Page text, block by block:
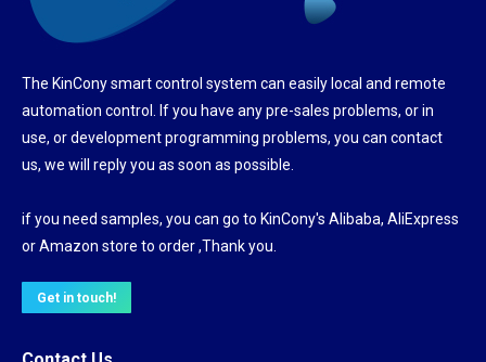
The KinCony smart control system can easily local and remote
automation control. If you have any pre-sales problems, or in
use, or development programming problems, you can contact
us, we will reply you as soon as possible.
if you need samples, you can go to KinCony's Alibaba, AliExpress
or Amazon store to order ,Thank you.
Get in touch!